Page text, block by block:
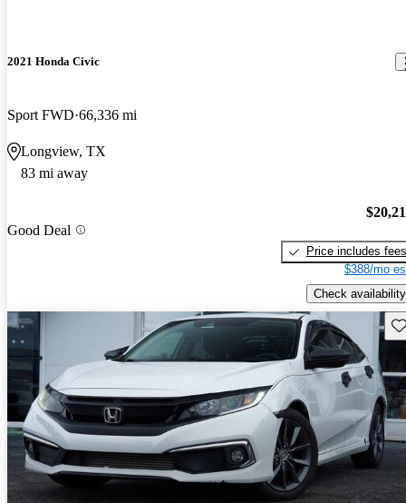
2021 Honda Civic
Sport FWD 66,336 mi
Longview, TX
83 mi away
Good Deal
Price includes fees
$388/mo
Check availability